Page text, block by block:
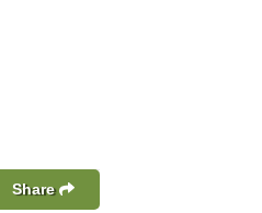
Share